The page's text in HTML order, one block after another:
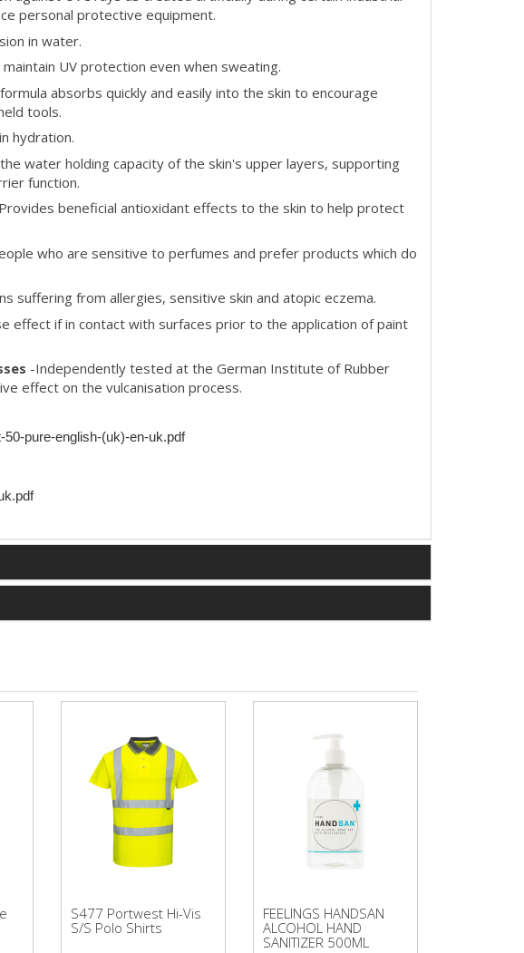
personal protective equipment.
in water.
UV protection even when sweating.
absorbs quickly and easily into the skin to encourage
tools.
hydration.
water holding capacity of the skin's upper layers, supporting
function.
beneficial antioxidant effects to the skin to help protect
who are sensitive to perfumes and prefer products which do
suffering from allergies, sensitive skin and atopic eczema.
effect if in contact with surfaces prior to the application of paint
-Independently tested at the German Institute of Rubber
effect on the vulcanisation process.
pure-english-(uk)-en-uk.pdf
S477 Portwest Hi-Vis
S/S Polo Shirts
FEELINGS HANDSAN
ALCOHOL HAND
SANITIZER 500ML